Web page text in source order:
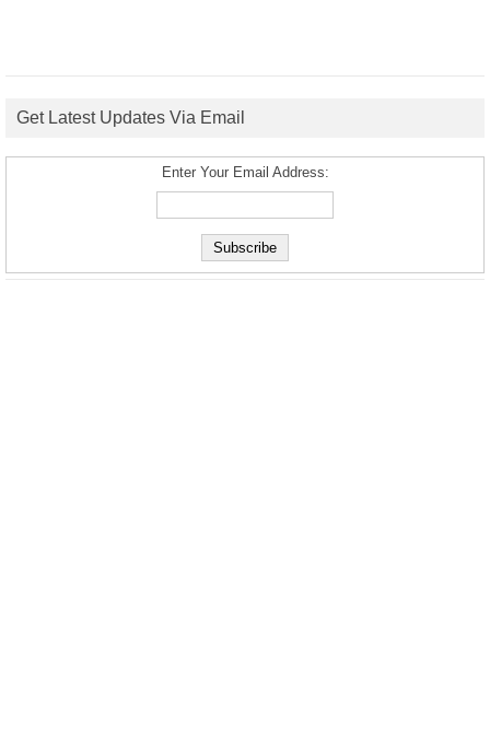
Get Latest Updates Via Email
Enter Your Email Address: